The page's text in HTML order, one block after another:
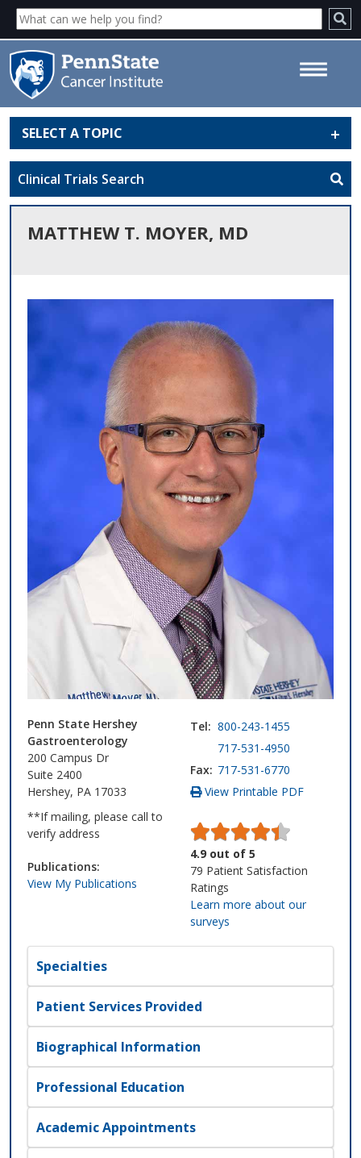
Matthew T. Moyer, MD - Penn
State Cancer Institute
SELECT A TOPIC
Clinical Trials Search
MATTHEW T. MOYER, MD
Penn State Hershey
Gastroenterology
200 Campus Dr
Suite 2400
Hershey, PA 17033
**If mailing, please call to
verify address
Publications:
View My Publications
Tel: 800-243-1455
717-531-4950
Fax: 717-531-6770
View Printable PDF
4.9 out of 5
79 Patient Satisfaction
Ratings
Learn more about our
surveys
Specialties
Patient Services Provided
Biographical Information
Professional Education
Academic Appointments